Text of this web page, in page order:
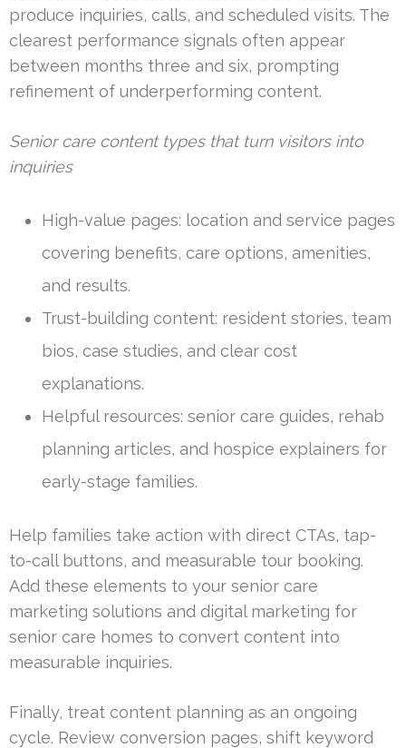
produce inquiries, calls, and scheduled visits. The
clearest performance signals often appear
between months three and six, prompting
refinement of underperforming content.
Senior care content types that turn visitors into
inquiries
High-value pages: location and service pages
covering benefits, care options, amenities,
and results.
Trust-building content: resident stories, team
bios, case studies, and clear cost
explanations.
Helpful resources: senior care guides, rehab
planning articles, and hospice explainers for
early-stage families.
Help families take action with direct CTAs, tap-
to-call buttons, and measurable tour booking.
Add these elements to your senior care
marketing solutions and digital marketing for
senior care homes to convert content into
measurable inquiries.
Finally, treat content planning as an ongoing
cycle. Review conversion pages, shift keyword